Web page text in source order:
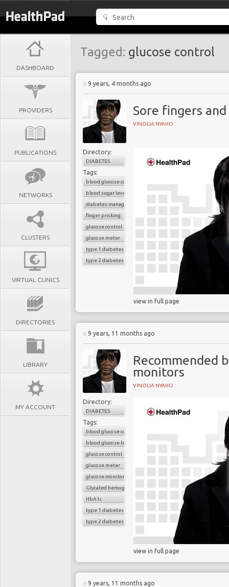
DASHBOARD
PROVIDERS
PUBLICATIONS
NETWORKS
CLUSTERS
VIRTUAL CLINICS
DIRECTORIES
LIBRARY
MY ACCOUNT
Tagged: glucose control
9 years, 4 months ago
Sore fingers
VINOLIA NYAHO
Directory:
DIABETES
Tags:
blood glucose control
blood sugar level
diabetes management
finger pricking
glucose control
glucose meter
type 1 diabetes
type 2 diabetes
view in full page
9 years, 11 months ago
Recommended
monitors
VINOLIA NYAHO
Directory:
DIABETES
Tags:
blood glucose control
blood glucose level
glucose control
glucose meter
glucose monitoring
Glycated hemoglobin (HbA1c
HbA1c
type 1 diabetes
type 2 diabetes
view in full page
9 years, 11 months ago